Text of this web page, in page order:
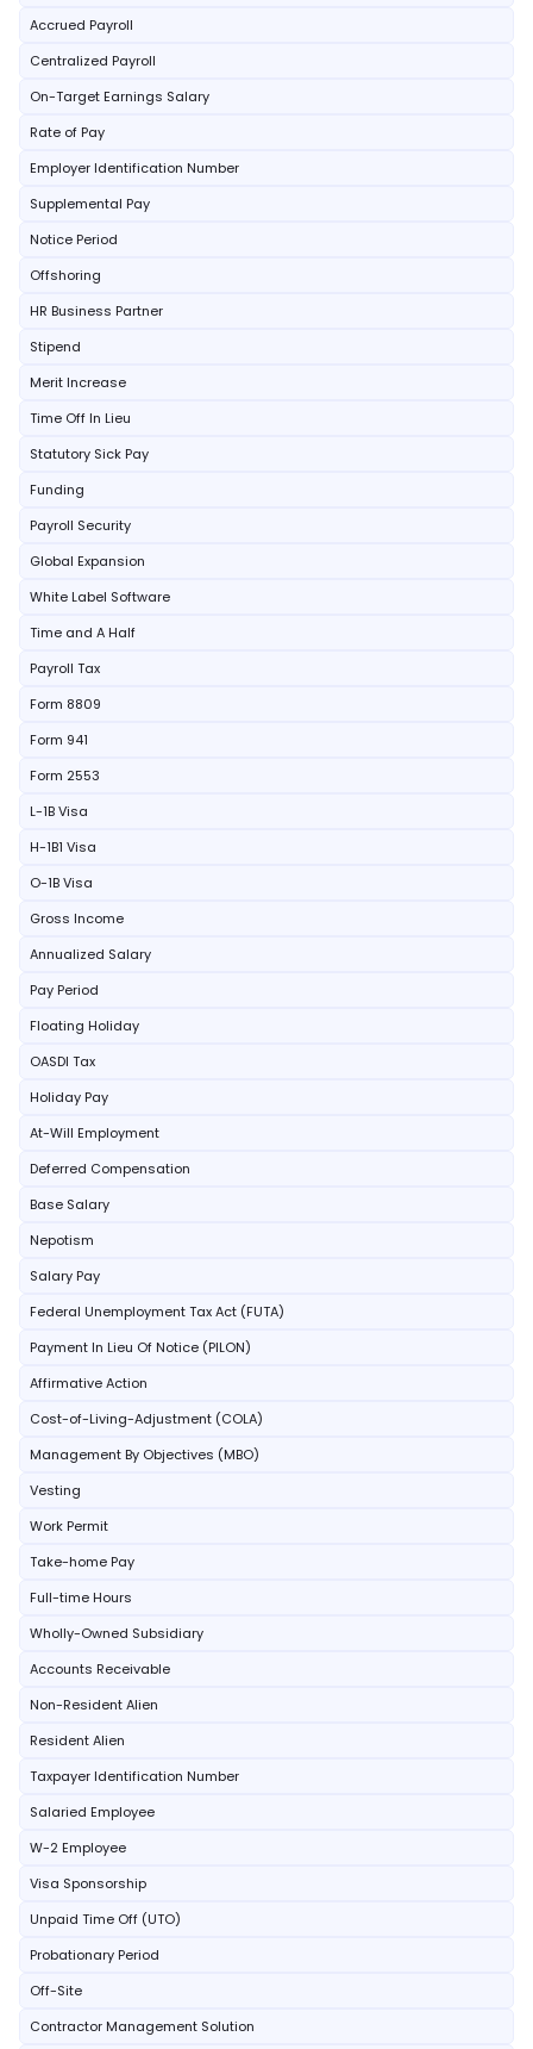
Accrued Payroll
Centralized Payroll
On-Target Earnings Salary
Rate of Pay
Employer Identification Number
Supplemental Pay
Notice Period
Offshoring
HR Business Partner
Stipend
Merit Increase
Time Off In Lieu
Statutory Sick Pay
Funding
Payroll Security
Global Expansion
White Label Software
Time and A Half
Payroll Tax
Form 8809
Form 941
Form 2553
L-1B Visa
H-1B1 Visa
O-1B Visa
Gross Income
Annualized Salary
Pay Period
Floating Holiday
OASDI Tax
Holiday Pay
At-Will Employment
Deferred Compensation
Base Salary
Nepotism
Salary Pay
Federal Unemployment Tax Act (FUTA)
Payment In Lieu Of Notice (PILON)
Affirmative Action
Cost-of-Living-Adjustment (COLA)
Management By Objectives (MBO)
Vesting
Work Permit
Take-home Pay
Full-time Hours
Wholly-Owned Subsidiary
Accounts Receivable
Non-Resident Alien
Resident Alien
Taxpayer Identification Number
Salaried Employee
W-2 Employee
Visa Sponsorship
Unpaid Time Off (UTO)
Probationary Period
Off-Site
Contractor Management Solution